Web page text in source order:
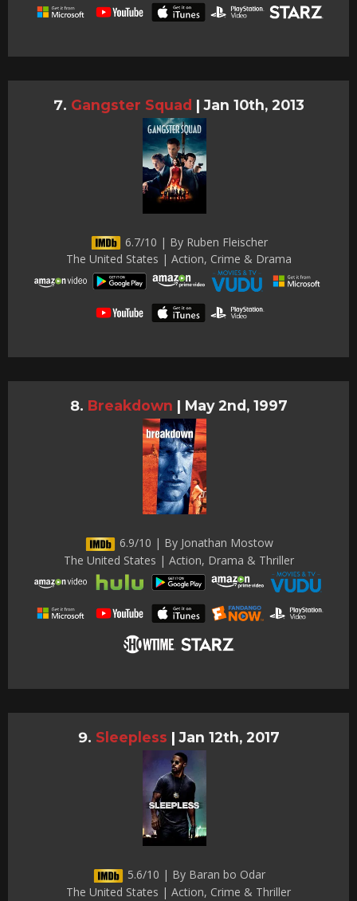
Gangster Squad | Jan 10th, 2013
6.7/10 | By Ruben Fleischer
The United States | Action, Crime & Drama
Breakdown | May 2nd, 1997
6.9/10 | By Jonathan Mostow
The United States | Action, Drama & Thriller
Sleepless | Jan 12th, 2017
5.6/10 | By Baran bo Odar
The United States | Action, Crime & Thriller